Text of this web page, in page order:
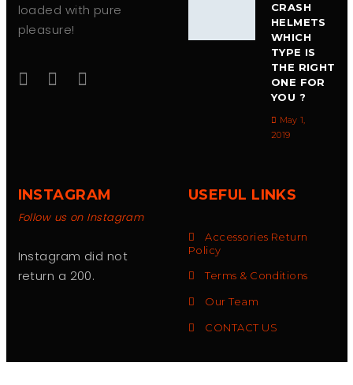
loaded with pure
pleasure!
CRASH
HELMETS
WHICH
TYPE IS
THE RIGHT
ONE FOR
YOU ?
May 1,
2019
INSTAGRAM
Follow us on Instagram
Instagram did not
return a 200.
USEFUL LINKS
Accessories Return
Policy
Terms & Conditions
Our Team
CONTACT US